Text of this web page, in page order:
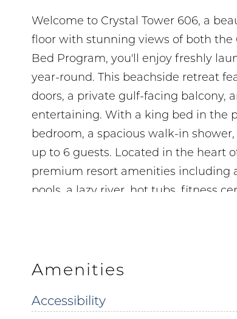
Welcome to Crystal Tower 606, a
floor with stunning views of both the
Bed Program, you'll enjoy freshly
year-round. This beachside retreat
doors, a private gulf-facing
entertaining. With a king bed in the
bedroom, a spacious walk-in
up to 6 guests. Located in the heart
premium resort amenities including
pools, a lazy river, hot tubs, fitness
1 min walk to Janino’s Pizza right next
6 min drive to Gulf State Park 2.3 miles
Amenities
Accessibility